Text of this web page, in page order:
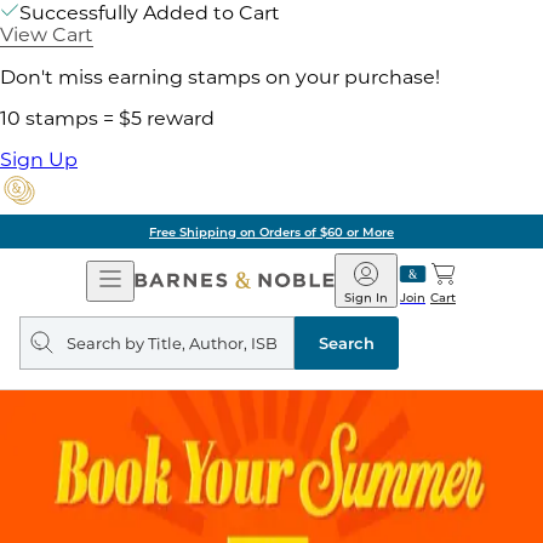
Successfully Added to Cart
View Cart
Don't miss earning stamps on your purchase!
10 stamps = $5 reward
Sign Up
Free Shipping on Orders of $60 or More
Open
Navigation
Barnes
&
Noble
Join
Sign In Cart
Search
query
Search